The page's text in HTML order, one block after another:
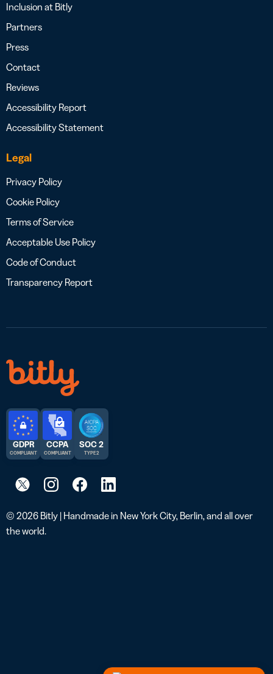
Inclusion at Bitly
Partners
Press
Contact
Reviews
Accessibility Report
Accessibility Statement
Legal
Privacy Policy
Cookie Policy
Terms of Service
Acceptable Use Policy
Code of Conduct
Transparency Report
© 2026 Bitly | Handmade in New York City, Berlin, and all over
the world.
GDPR
COMPLIANT
CCPA
COMPLIANT
SOC 2
TYPE 2